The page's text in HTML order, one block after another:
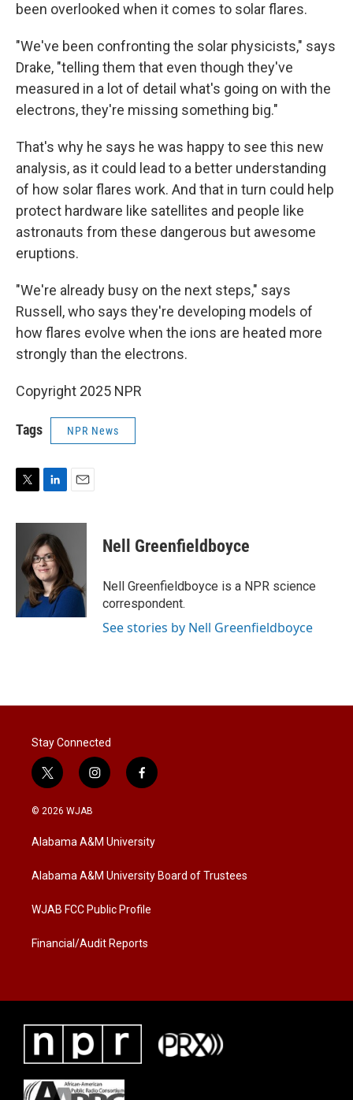
been overlooked when it comes to solar flares.
"We've been confronting the solar physicists," says
Drake, "telling them that even though they've
measured in a lot of detail what's going on with the
electrons, they're missing something big."
That's why he says he was happy to see this new
analysis, as it could lead to a better understanding
of how solar flares work. And that in turn could help
protect hardware like satellites and people like
astronauts from these dangerous but awesome
eruptions.
"We're already busy on the next steps," says
Russell, who says they're developing models of
how flares evolve when the ions are heated more
strongly than the electrons.
Copyright 2025 NPR
Tags NPR News
i
e
n
k
e
d
I
n
a
Nell Greenfieldboyce
Nell Greenfieldboyce is a NPR science
correspondent.
See stories by Nell Greenfieldboyce
Stay Connected
t
w
i
t
e
i
n
a
g
a
f
a
b
o
k
© 2026 WJAB
Alabama A&M University
Alabama A&M University Board of Trustees
WJAB FCC Public Profile
Financial/Audit Reports